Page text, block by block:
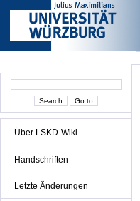
Über LSKD-Wiki
Handschriften
Letzte Änderungen